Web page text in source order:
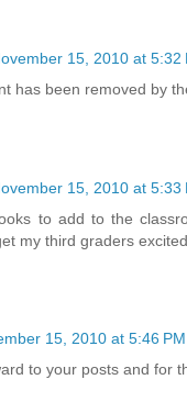
15, 2010 at 5:32
has been removed by
15, 2010 at 5:33
to add to the
my third graders
15, 2010 at 5:46 PM
to your posts and for